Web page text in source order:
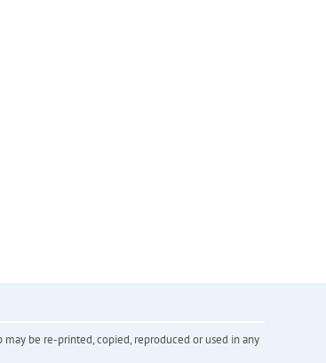
be re-printed, copied, reproduced or used in any